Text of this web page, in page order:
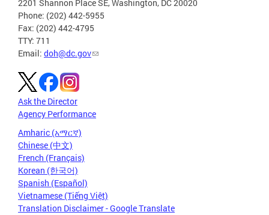
2201 Shannon Place SE, Washington, DC 20020
Phone: (202) 442-5955
Fax: (202) 442-4795
TTY: 711
Email: doh@dc.gov
Ask the Director
Agency Performance
Amharic (አማርኛ)
Chinese (中文)
French (Français)
Korean (한국어)
Spanish (Español)
Vietnamese (Tiếng Việt)
Translation Disclaimer - Google Translate